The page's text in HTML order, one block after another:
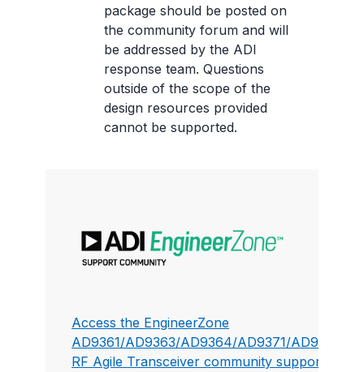
package should be posted on
the community forum and will
be addressed by the ADI
response team. Questions
outside of the scope of the
design resources provided
cannot be supported.
Access the EngineerZone
AD9361/AD9363/AD9364/AD9371/AD9375
RF Agile Transceiver community support